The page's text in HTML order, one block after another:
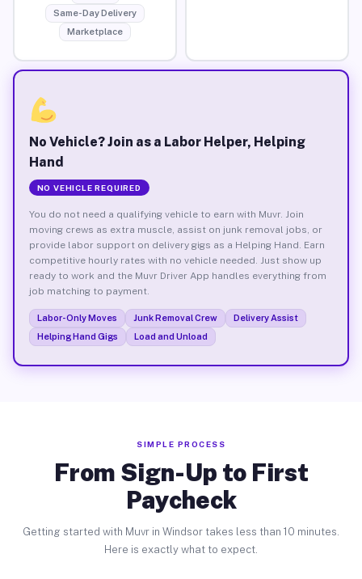
Same-Day Delivery
Marketplace
No Vehicle? Join as a Labor Helper, Helping
Hand
NO VEHICLE REQUIRED
You do not need a qualifying vehicle to earn with Muvr. Join
moving crews as extra muscle, assist on junk removal jobs, or
provide labor support on delivery gigs as a Helping Hand. Earn
competitive hourly rates with no vehicle needed. Just show up
ready to work and the Muvr Driver App handles everything from
job matching to payment.
Labor-Only Moves Junk Removal Crew
Delivery Assist
Helping Hand Gigs
Load and Unload
SIMPLE PROCESS
From Sign-Up to First
Paycheck
Getting started with Muvr in Windsor takes less than 10 minutes.
Here is exactly what to expect.